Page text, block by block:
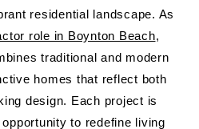
residential landscape. As
role in Boynton Beach,
traditional and modern
homes that reflect both
design. Each project is
to redefine living